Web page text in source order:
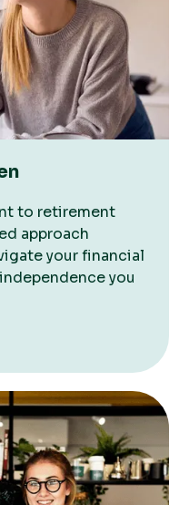
to retirement
approach
your financial
you